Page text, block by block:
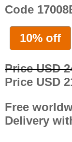
Code
10% off
Price USD
Price USD
Free
Delivery